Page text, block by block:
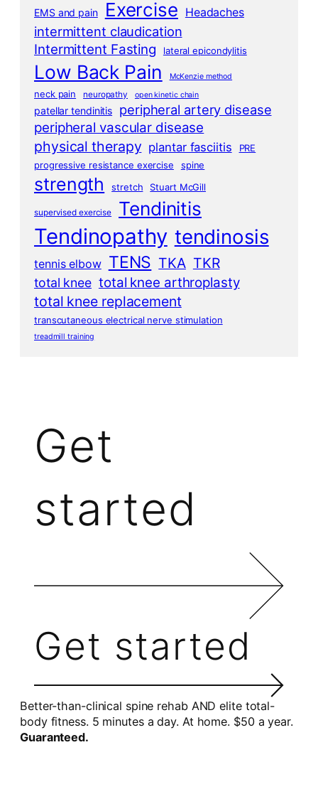
EMS and pain Exercise Headaches
intermittent claudication
Intermittent Fasting lateral epicondylitis
Low Back Pain McKenzie method
neck pain neuropathy open kinetic chain
patellar tendinitis peripheral artery disease
peripheral vascular disease
physical therapy plantar fasciitis
PRE
progressive resistance exercise
spine
strength stretch Stuart McGill
supervised exercise Tendinitis
Tendinopathy tendinosis
tennis elbow TENS TKA TKR
total knee total knee arthroplasty
total knee replacement
transcutaneous electrical nerve stimulation
treadmill training
Get
started
Get started
Better-than-clinical spine rehab AND elite total-
body fitness. 5 minutes a day. At home. $50 a year.
Guaranteed.